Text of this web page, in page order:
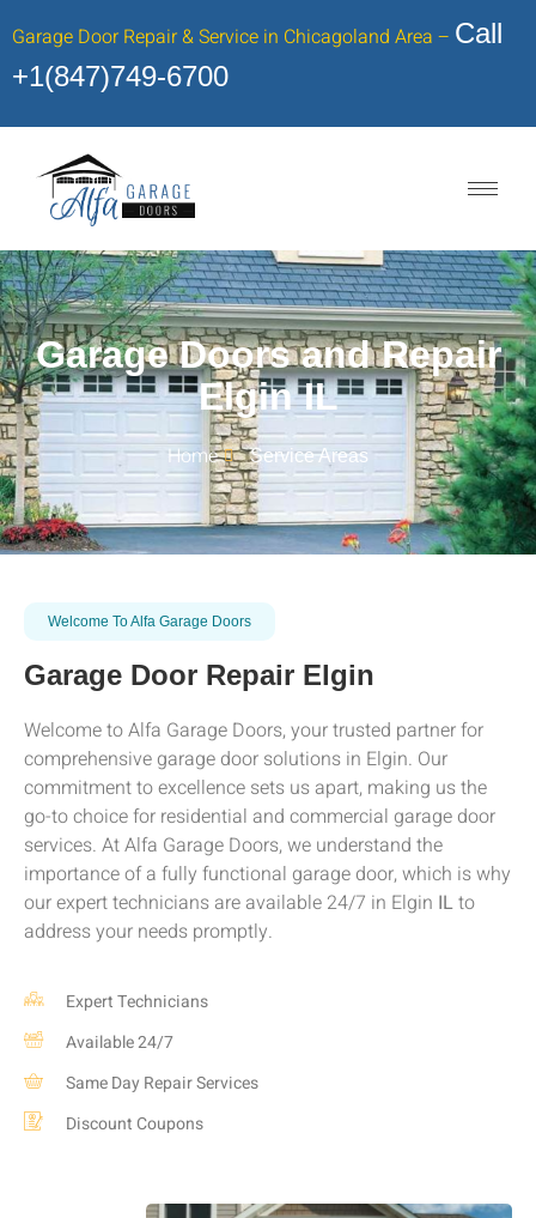
Garage Door Repair & Service in Chicagoland Area – Call
+1(847)749-6700
Garage Doors and Repair
Elgin IL
Home Service Areas
Welcome To Alfa Garage Doors
Garage Door Repair Elgin
Welcome to Alfa Garage Doors, your trusted partner for
comprehensive garage door solutions in Elgin. Our
commitment to excellence sets us apart, making us the
go-to choice for residential and commercial garage door
services. At Alfa Garage Doors, we understand the
importance of a fully functional garage door, which is why
our expert technicians are available 24/7 in Elgin ILto
address your needs promptly.
Expert Technicians
Available 24/7
Same Day Repair Services
Discount Coupons